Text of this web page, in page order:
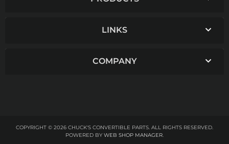
LINKS
COMPANY
COPYRIGHT © 2026 CHUCK'S CONVERTIBLE PARTS. ALL RIGHTS RESERVED.
POWERED BY WEB SHOP MANAGER.